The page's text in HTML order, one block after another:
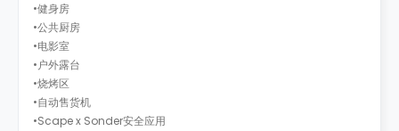
•健身房
•公共厨房
•电影室
•户外露台
•烧烤区
•自动售货机
•Scape x Sonder安全应用